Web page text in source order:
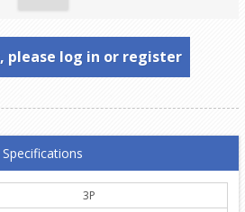
please log in or register
Specifications
3P